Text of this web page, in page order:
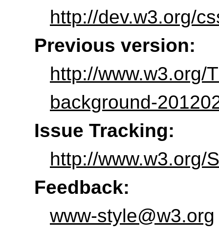
http://dev.w3.org/
Previous version:
http://www.w3.org/
background-
Issue Tracking:
http://www.w3.org/
Feedback:
www-style@w3.org